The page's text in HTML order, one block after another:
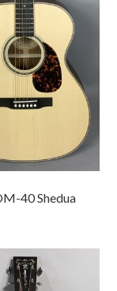
40 Shedua